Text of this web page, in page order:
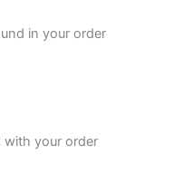
in your order
with your order